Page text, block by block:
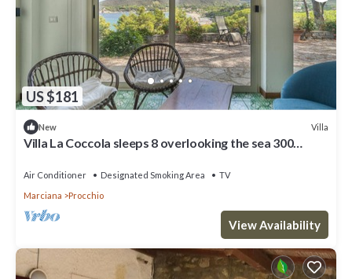
US $181
New Villa
Villa La Coccola sleeps 8 overlooking the sea 300
Air Conditioner Designated Smoking Area
TV
Marciana
Procchio
View Availability